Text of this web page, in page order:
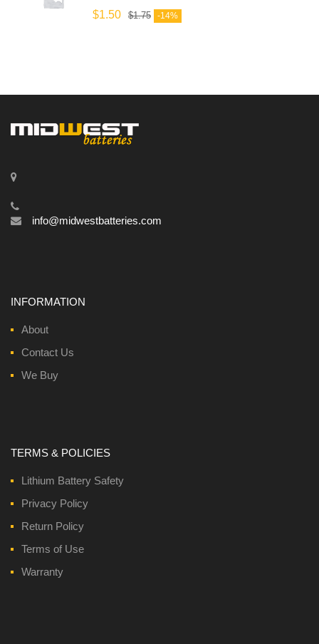
$1.75
$1.50 -14%
info@midwestbatteries.com
INFORMATION
About
Contact Us
We Buy
TERMS & POLICIES
Lithium Battery Safety
Privacy Policy
Return Policy
Terms of Use
Warranty